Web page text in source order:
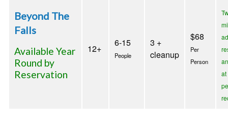
Beyond The
Falls
Available Year
Round by
Reservation
12+
6-15
People
3 +
cleanup
$68
Per
Person
at